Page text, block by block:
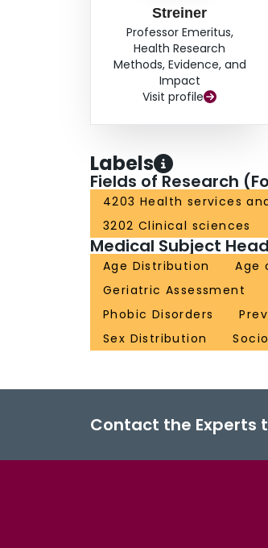
Streiner
Professor Emeritus,
Health Research
Methods, Evidence, and
Impact
Visit profile
Labels
Fields of Research
4203 Health services
3202 Clinical sciences
Medical Subject
Age Distribution Age
Geriatric Assessment
Phobic Disorders
Sex Distribution
Contact the Experts